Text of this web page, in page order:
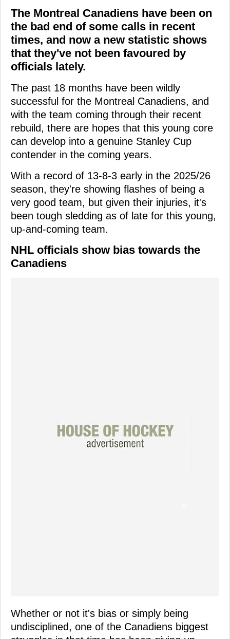
The Montreal Canadiens have been on
the bad end of some calls in recent
times, and now a new statistic shows
that they've not been favoured by
officials lately.
The past 18 months have been wildly
successful for the Montreal Canadiens, and
with the team coming through their recent
rebuild, there are hopes that this young core
can develop into a genuine Stanley Cup
contender in the coming years.
With a record of 13-8-3 early in the 2025/26
season, they're showing flashes of being a
very good team, but given their injuries, it's
been tough sledding as of late for this young,
up-and-coming team.
NHL officials show bias towards the
Canadiens
Whether or not it's bias or simply being
undisciplined, one of the Canadiens biggest